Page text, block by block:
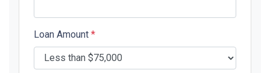
Loan Amount *